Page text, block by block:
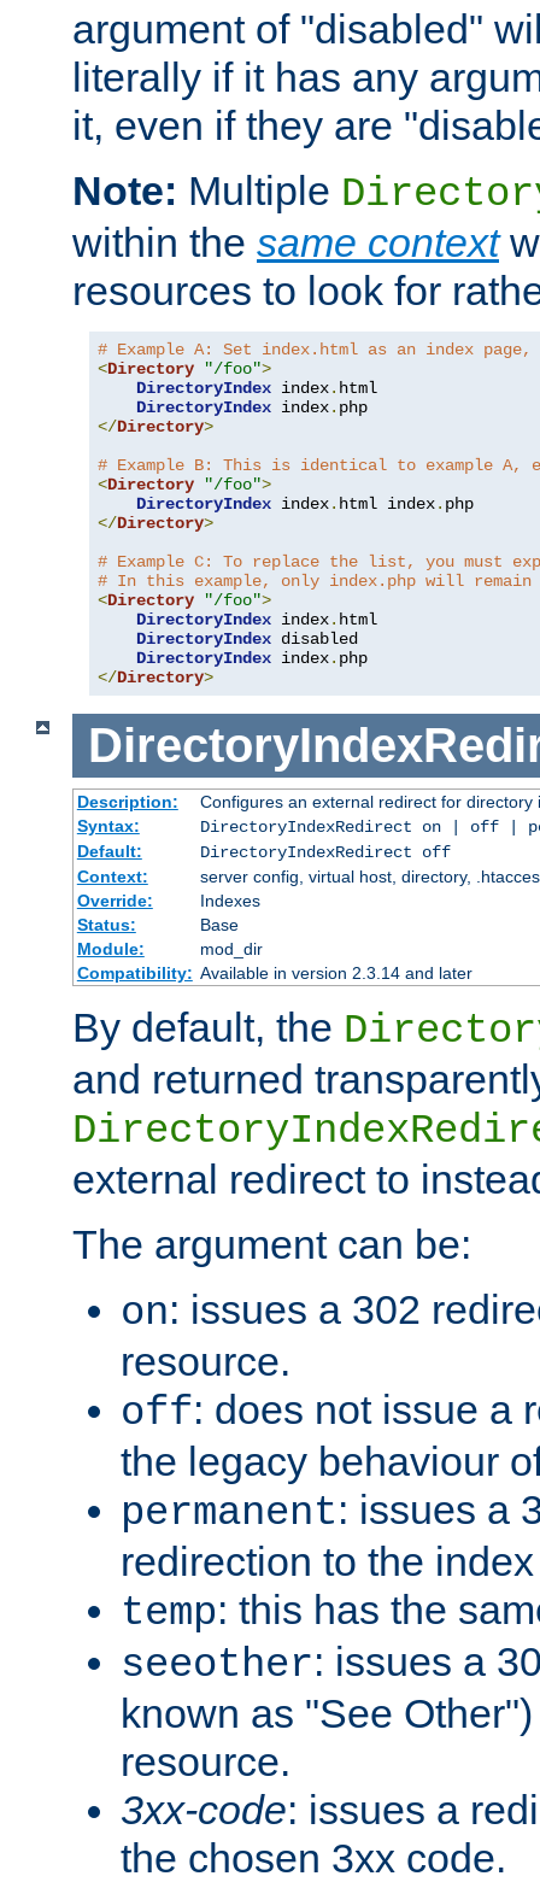
argument of "disabled"
literally if it has any
it, even if they are
Note: Multiple
within the same context
resources to look for
# Example A: Set index.html as an index
<Directory "/foo">
DirectoryIndex index. html
DirectoryIndex index.
</Directory>
# Example B: This is identical to example
<Directory "/foo">
DirectoryIndex index. html index.
</Directory>
# Example C: To replace the list, you
# In this example, only index.php will remain
<Directory "/foo">
DirectoryIndex index. html
DirectoryIndex disabled
DirectoryIndex index.
</Directory>
Description:
Configures an external redirect for directory
Syntax:
DirectoryIndexRedirect on | off |
Default:
DirectoryIndexRedirect off
Context:
server config, virtual host, directory,
Override:
Indexes
Status:
Base
Module:
mod_dir
Compatibility: Available in version 2.3.14 and later
By default, the
and returned
external redirect to
The argument can be:
on: issues a 302
resource.
off: does not issue a
the legacy behaviour
permanent: issues a
redirection to the
temp: this has the
seeother: issues a
known as "See
resource.
3xx-code: issues a
the chosen 3xx code.